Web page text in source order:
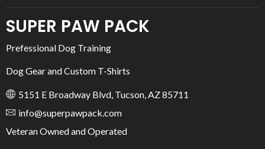
SUPER PAW PACK
Prefessional Dog Training
Dog Gear and Custom T-Shirts
5151 E Broadway Blvd, Tucson, AZ 85711
info@superpawpack.com
Veteran Owned and Operated